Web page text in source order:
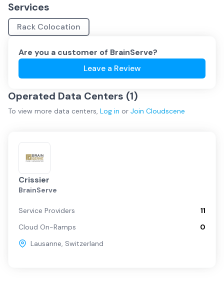
Services
Rack Colocation
Are you a customer of BrainServe?
Leave a Review
Operated Data Centers (1)
To view more data centers, Log in or Join Cloudscene
Crissier
BrainServe
Service Providers
11
Cloud On-Ramps
0
Lausanne, Switzerland